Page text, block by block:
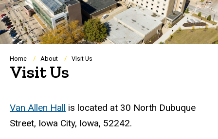
Breadcrumb
Home About Visit Us
Visit Us
Van Allen Hall is located at 30 North Dubuque
Street, Iowa City, Iowa, 52242.